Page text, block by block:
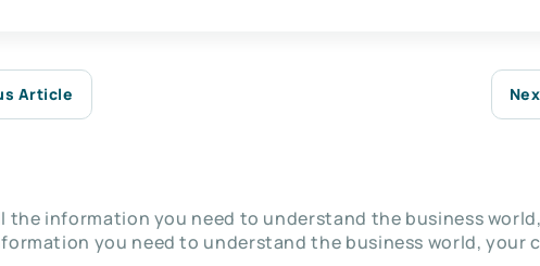
Article
the information you need to understand the business
you need to understand the business world, your